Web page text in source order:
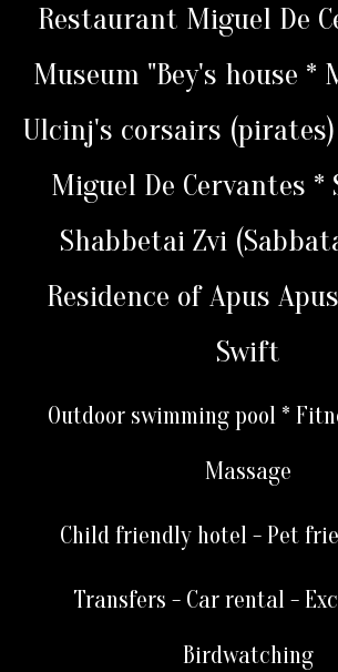
Restaurant Miguel De
Museum "Bey's house *
Ulcinj's corsairs
Miguel De Cervantes *
Shabbetai Zvi
Residence of Apus
Swift
Outdoor swimming pool *
Massage
Child friendly hotel - Pet
Transfers - Car rental -
Birdwatching